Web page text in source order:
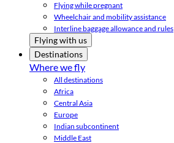
Flying while pregnant
Wheelchair and mobility assistance
Interline baggage allowance and rules
Flying with us
Destinations
Where we fly
All destinations
Africa
Central Asia
Europe
Indian subcontinent
Middle East